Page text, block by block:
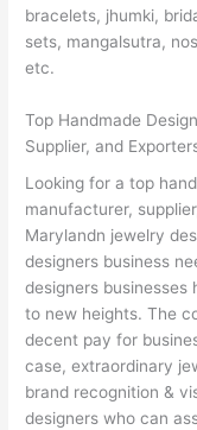
bracelets, jhumki,
sets, mangalsutra,
etc.
Top Handmade
Supplier, and
Looking for a top
manufacturer,
Marylandn jewelry
designers business
designers businesses
to new heights. The
decent pay for
case, extraordinary
brand recognition &
designers who can